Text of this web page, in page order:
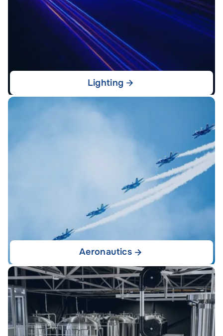
Lighting
Aeronautics